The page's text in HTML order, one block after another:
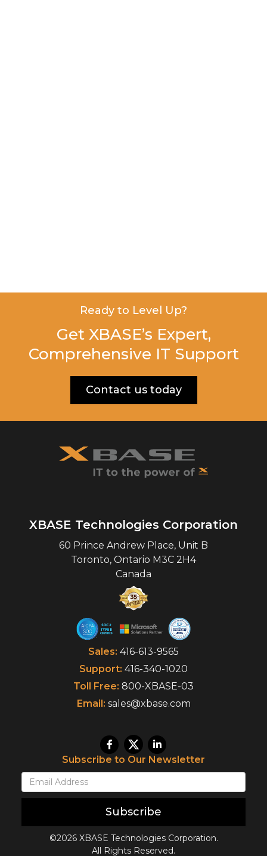
Ready to Level Up?
Get XBASE’s Expert,
Comprehensive IT Support
Contact us today
XBASE Technologies Corporation
60 Prince Andrew Place, Unit B
Toronto, Ontario M3C 2H4
Canada
Sales: 416-613-9565
Support: 416-340-1020
Toll Free: 800-XBASE-03
Email: sales@xbase.com
Subscribe to Our Newsletter
Subscribe
©2026 XBASE Technologies Corporation.
All Rights Reserved.